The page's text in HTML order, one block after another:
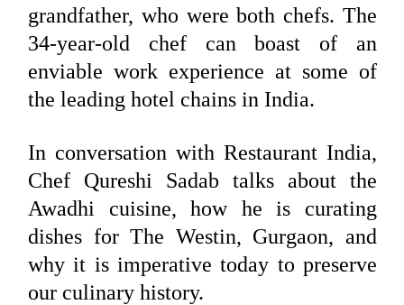
grandfather, who were both chefs. The
34-year-old chef can boast of an
enviable work experience at some of
the leading hotel chains in India.
In conversation with Restaurant India,
Chef Qureshi Sadab talks about the
Awadhi cuisine, how he is curating
dishes for The Westin, Gurgaon, and
why it is imperative today to preserve
our culinary history.